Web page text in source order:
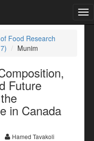
Food Research
Munim
Future
in Canada
Hamed Tavakoli